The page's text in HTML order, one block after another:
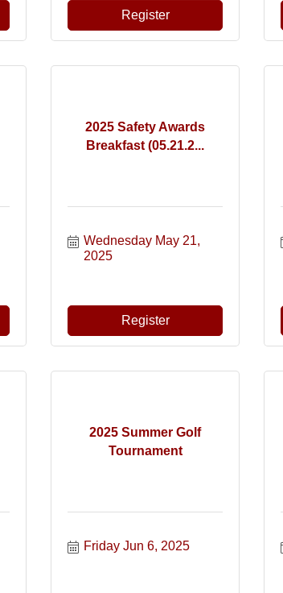
Register
2025 Safety Awards
Breakfast (05.21.2...
Wednesday May 21,
2025
Register
2025 Summer Golf
Tournament
Friday Jun 6, 2025